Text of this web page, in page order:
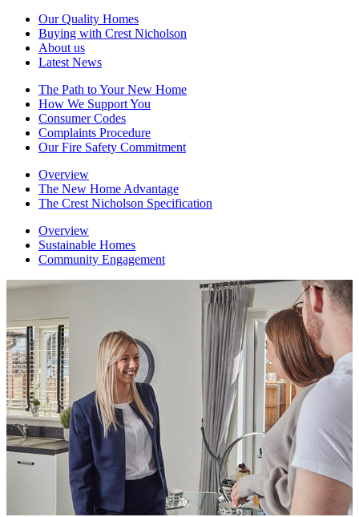
Our Quality Homes
Buying with Crest Nicholson
About us
Latest News
The Path to Your New Home
How We Support You
Consumer Codes
Complaints Procedure
Our Fire Safety Commitment
Overview
The New Home Advantage
The Crest Nicholson Specification
Overview
Sustainable Homes
Community Engagement